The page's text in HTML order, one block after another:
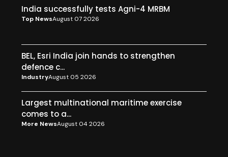
India successfully tests Agni-4 MRBM
Top NewsAugust 07 2026
BEL, Esri India join hands to strengthen
defence c...
IndustryAugust 05 2026
Largest multinational maritime exercise
comes to a...
More NewsAugust 04 2026